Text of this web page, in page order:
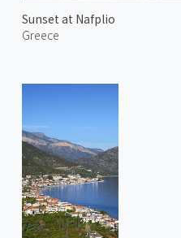
Sunset at Nafplio
Greece